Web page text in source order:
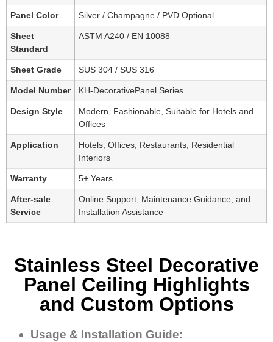
Panel Color Silver / Champagne / PVD Optional
Sheet
Standard
ASTM A240 / EN 10088
Sheet Grade SUS 304 / SUS 316
Model Number KH-DecorativePanel Series
Design Style
Modern, Fashionable, Suitable for Hotels and
Offices
Application
Hotels, Offices, Restaurants, Residential
Interiors
Warranty 5+ Years
After-sale
Service
Online Support, Maintenance Guidance, and
Installation Assistance
Stainless Steel Decorative
Panel Ceiling Highlights
and Custom Options
Usage & Installation Guide: